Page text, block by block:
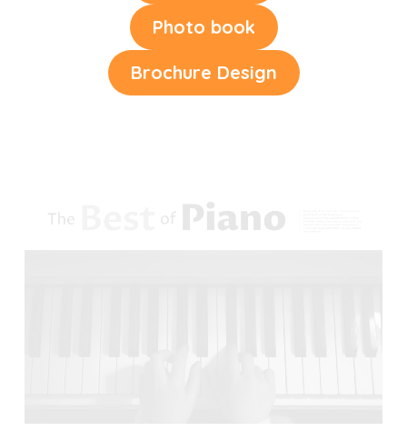
Photo book
Brochure Design